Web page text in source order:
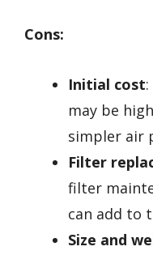
Cons:
Initial cost
may be
simpler air
Filter
filter
can add to
Size and